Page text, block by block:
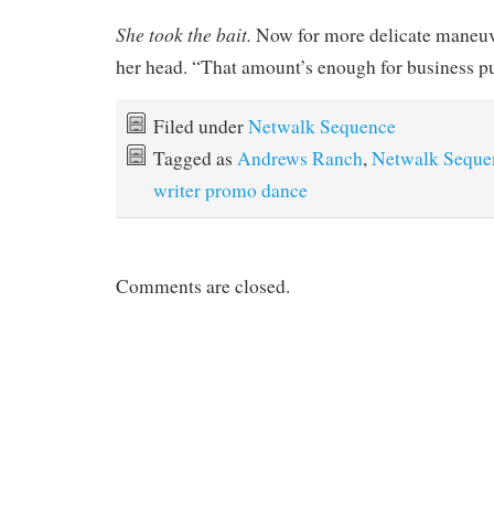
She took the bait. Now for more delicate
her head. “That amount’s enough for business
Filed underNetwalk Sequence
Tagged as Andrews Ranch, Netwalk
writer promo dance
Comments are closed.